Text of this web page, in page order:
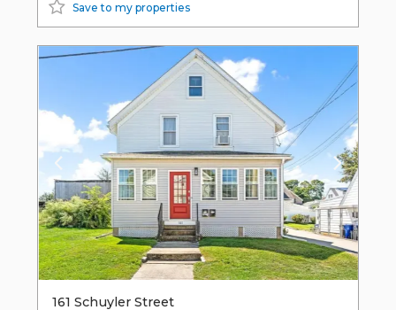
Save to my properties
161 Schuyler Street